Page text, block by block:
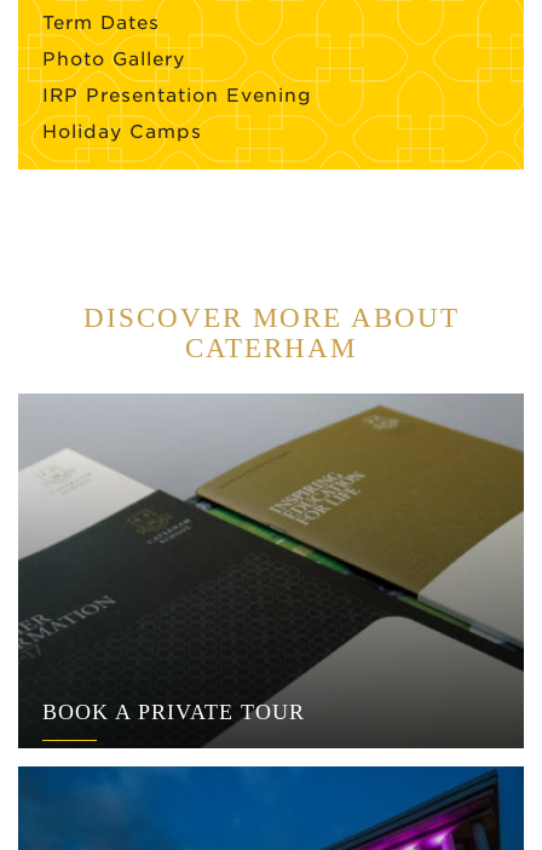
Term Dates
Photo Gallery
IRP Presentation Evening
Holiday Camps
DISCOVER MORE ABOUT
CATERHAM
BOOK A PRIVATE TOUR